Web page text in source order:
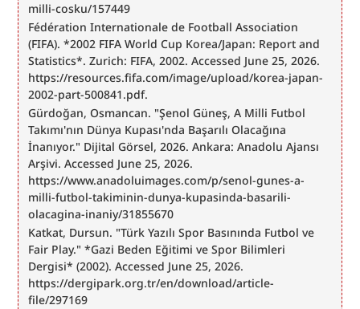
milli-cosku/157449
Fédération Internationale de Football Association
(FIFA). *2002 FIFA World Cup Korea/Japan: Report and
Statistics*. Zurich: FIFA, 2002. Accessed June 25, 2026.
https://resources.fifa.com/image/upload/korea-japan-
2002-part-500841.pdf.
Gürdoğan, Osmancan. "Şenol Güneş, A Milli Futbol
Takımı'nın Dünya Kupası'nda Başarılı Olacağına
İnanıyor." Dijital Görsel, 2026. Ankara: Anadolu Ajansı
Arşivi. Accessed June 25, 2026.
https://www.anadoluimages.com/p/senol-gunes-a-
milli-futbol-takiminin-dunya-kupasinda-basarili-
olacagina-inaniy/31855670
Katkat, Dursun. "Türk Yazılı Spor Basınında Futbol ve
Fair Play." *Gazi Beden Eğitimi ve Spor Bilimleri
Dergisi* (2002). Accessed June 25, 2026.
https://dergipark.org.tr/en/download/article-
file/297169